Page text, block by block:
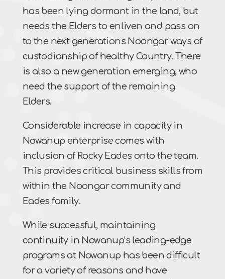
has been lying dormant in the land, but
needs the Elders to enliven and pass on
to the next generations Noongar ways of
custodianship of healthy Country. There
is also a new generation emerging, who
need the support of the remaining
Elders.
Considerable increase in capacity in
Nowanup enterprise comes with
inclusion of Rocky Eades onto the team.
This provides critical business skills from
within the Noongar community and
Eades family.
While successful, maintaining
continuity in Nowanup’s leading-edge
programs at Nowanup has been difficult
for a variety of reasons and have